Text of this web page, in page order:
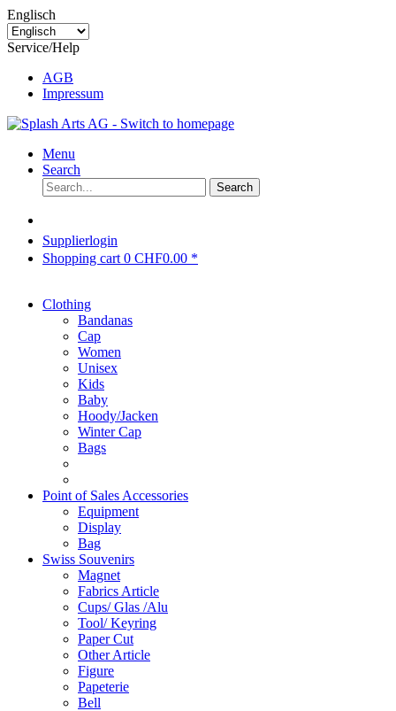
Englisch
Service/Help
AGB
Impressum
Menu
Search
Search
Supplierlogin
Shopping cart 0 CHF0.00 *
Clothing
Bandanas
Cap
Women
Unisex
Kids
Baby
Hoody/Jacken
Winter Cap
Bags
Point of Sales Accessories
Equipment
Display
Bag
Swiss Souvenirs
Magnet
Fabrics Article
Cups/ Glas /Alu
Tool/ Keyring
Paper Cut
Other Article
Figure
Papeterie
Bell